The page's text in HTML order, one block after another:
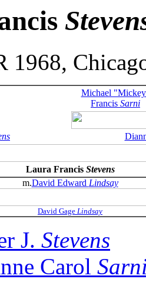
1968,
Michael
Francis Sarni
Laura Francis Stevens
m.David Edward Lindsay
David Gage Lindsay
J. Stevens
Carol